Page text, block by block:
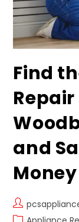
Find
and
Money